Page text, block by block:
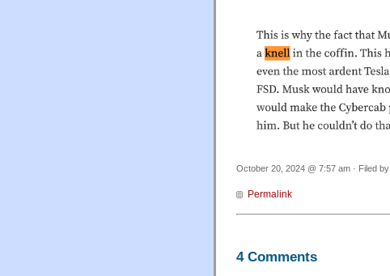
October 20, 2024 @ 7:57 am · Filed by
Permalink
4 Comments